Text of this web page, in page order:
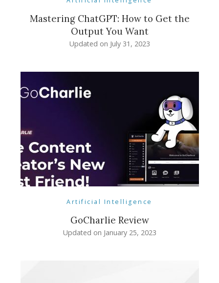
Mastering ChatGPT: How to Get the
Output You Want
Updated on July 31, 2023
Artificial Intelligence
GoCharlie Review
Updated on January 25, 2023